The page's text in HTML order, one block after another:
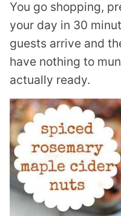
You go shopping,
your day in 30
guests arrive and
have nothing to
actually ready.